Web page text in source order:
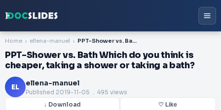
Home ellena-manuel PPT-Shower vs. Bath Which do you think is cheaper, taking a shower or taking a bath?
PPT-Shower vs. Bath Which do you think is
cheaper, taking a shower or taking a bath?
EL ellena-manuel
Published 2019-11-05 . 495 views
↓ Download ♡ Like